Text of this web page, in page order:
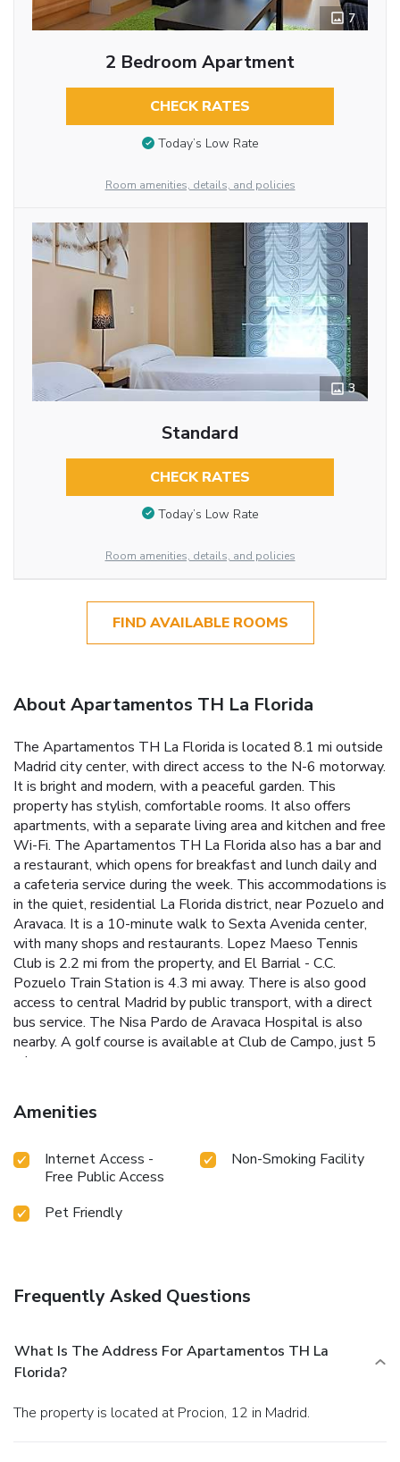
7
2 Bedroom Apartment
CHECK RATES
Today’s Low Rate
Room amenities, details, and policies
3
Standard
CHECK RATES
Today’s Low Rate
Room amenities, details, and policies
FIND AVAILABLE ROOMS
About Apartamentos TH La Florida
The Apartamentos TH La Florida is located 8.1 mi outside
Madrid city center, with direct access to the N-6 motorway.
It is bright and modern, with a peaceful garden. This
property has stylish, comfortable rooms. It also offers
apartments, with a separate living area and kitchen and free
Wi-Fi. The Apartamentos TH La Florida also has a bar and
a restaurant, which opens for breakfast and lunch daily and
a cafeteria service during the week. This accommodations is
in the quiet, residential La Florida district, near Pozuelo and
Aravaca. It is a 10-minute walk to Sexta Avenida center,
with many shops and restaurants. Lopez Maeso Tennis
Club is 2.2 mi from the property, and El Barrial - C.C.
Pozuelo Train Station is 4.3 mi away. There is also good
access to central Madrid by public transport, with a direct
bus service. The Nisa Pardo de Aravaca Hospital is also
nearby. A golf course is available at Club de Campo, just 5
mi away.
Amenities
Internet Access -
Free Public Access
Non-Smoking Facility
Pet Friendly
Frequently Asked Questions
What Is The Address For Apartamentos TH La
Florida?
The property is located at Procion, 12 in Madrid.